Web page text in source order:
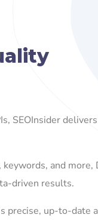
SEOInsider
and more,
driven results.
precise, up-to-date